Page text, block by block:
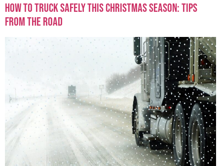
How to Truck Safely This Christmas Season: Tips
from the Road